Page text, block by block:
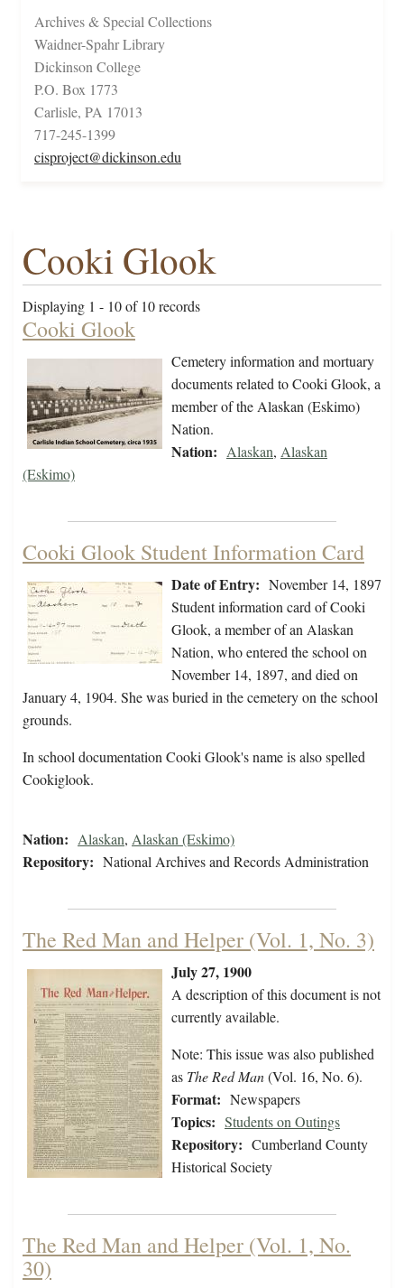
Archives & Special Collections
Waidner-Spahr Library
Dickinson College
P.O. Box 1773
Carlisle, PA 17013
717-245-1399
cisproject@dickinson.edu
Cooki Glook
Displaying 1 - 10 of 10 records
Cooki Glook
Cemetery information and mortuary
documents related to Cooki Glook, a
member of the Alaskan (Eskimo)
Nation.
Nation: Alaskan, Alaskan
(Eskimo)
Cooki Glook Student Information Card
Date of Entry: November 14, 1897
Student information card of Cooki
Glook, a member of an Alaskan
Nation, who entered the school on
November 14, 1897, and died on
January 4, 1904. She was buried in the cemetery on the school
grounds.
In school documentation Cooki Glook's name is also spelled
Cookiglook.
Nation: Alaskan, Alaskan (Eskimo)
Repository: National Archives and Records Administration
The Red Man and Helper (Vol. 1, No. 3)
July 27, 1900
A description of this document is not
currently available.
Note: This issue was also published
as The Red Man(Vol. 16, No. 6).
Format: Newspapers
Topics: Students on Outings
Repository: Cumberland County
Historical Society
The Red Man and Helper (Vol. 1, No.
30)